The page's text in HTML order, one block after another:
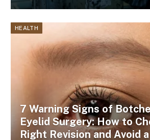
HEALTH
7 Warning Signs of
Eyelid Surgery: How to
Right Revision and Avoid